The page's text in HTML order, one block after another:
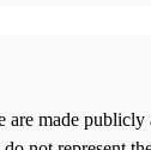
made